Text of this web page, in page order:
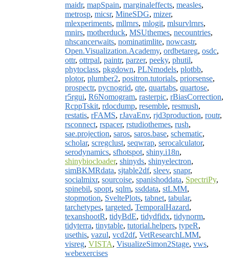
maidr, mapSpain, marginaleffects, measles,
metrosp, micsr, MineSDG, mizer,
mlexperiments, mllrnrs, mlogit, mlsurvlrnrs,
mnirs, motherduck, MSUthemes, necountries,
nhscancerwaits, nominatimlite, nowcastr,
Open.Visualization.Academy, ordbetareg, osdc,
ottr, ottrpal, paintr, parzer, peeky, phutil,
phytoclass, pkgdown, PLNmodels, plotbb,
plotor, plumber2, positron.tutorials, priorsense,
prospectr, pycnogrid, qte, quartabs, quartose,
r5rgui, R6Nomogram, rasterpic, rBiasCorrection,
RcppTskit, rdocdump, resemble, resmush,
restatis, rFAMS, rJavaEnv, rjd3production, routr,
rsconnect, rspacer, rstudiothemes, rush,
sae.projection, saros, saros.base, schematic,
scholar, scregclust, seqwrap, serocalculator,
serodynamics, sfhotspot, shiny.i18n,
shinybiocloader, shinyds, shinyelectron,
simBKMRdata, sjtable2df, sleev, snapr,
socialmixr, sourcoise, spanishoddata, SpectriPy,
spinebil, spopt, sqlm, ssddata, stLMM,
stopmotion, SveltePlots, tabnet, tabular,
tarchetypes, targeted, TemporalHazard,
texanshootR, tidyBdE, tidydfidx, tidynorm,
tidyterra, tinytable, tutorial.helpers, typeR,
usethis, vazul, vcd2df, VetResearchLMM,
visreg, VISTA, VisualizeSimon2Stage, vws,
webexercises